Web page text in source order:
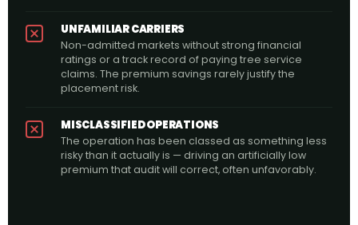
UNFAMILIAR CARRIERS
Non-admitted markets without strong financial
ratings or a track record of paying tree service
claims. The premium savings rarely justify the
placement risk.
MISCLASSIFIED OPERATIONS
The operation has been classed as something less
risky than it actually is — driving an artificially low
premium that audit will correct, often unfavorably.